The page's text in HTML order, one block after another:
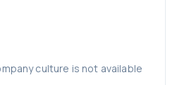
culture is not available